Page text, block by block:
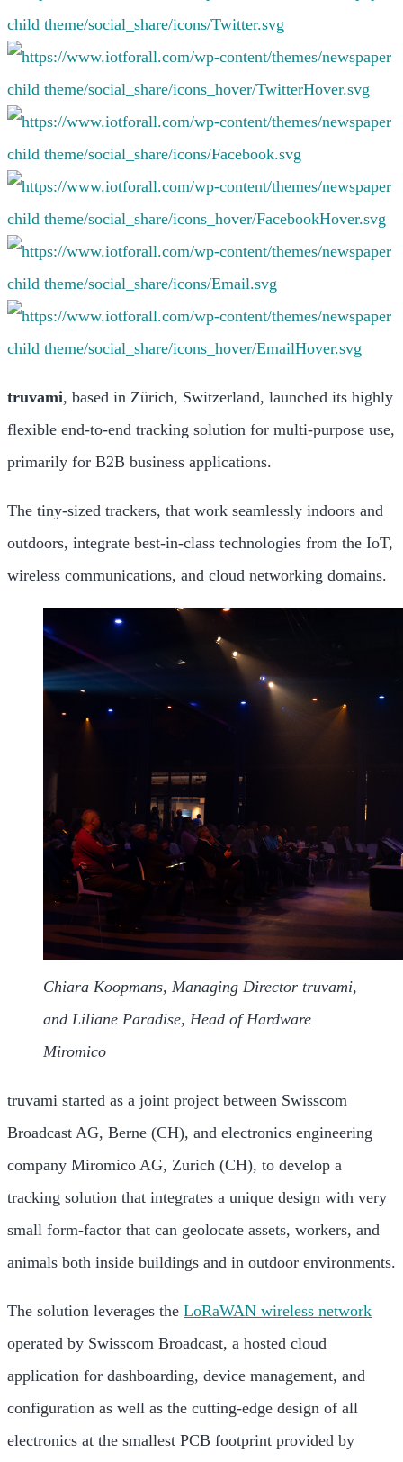
truvami, based in Zürich, Switzerland, launched its highly
flexible end-to-end tracking solution for multi-purpose use,
primarily for B2B business applications.
The tiny-sized trackers, that work seamlessly indoors and
outdoors, integrate best-in-class technologies from the IoT,
wireless communications, and cloud networking domains.
Chiara Koopmans, Managing Director truvami,
and Liliane Paradise, Head of Hardware
Miromico
truvami started as a joint project between Swisscom
Broadcast AG, Berne (CH), and electronics engineering
company Miromico AG, Zurich (CH), to develop a
tracking solution that integrates a unique design with very
small form-factor that can geolocate assets, workers, and
animals both inside buildings and in outdoor environments.
The solution leverages the LoRaWAN wireless network
operated by Swisscom Broadcast, a hosted cloud
application for dashboarding, device management, and
configuration as well as the cutting-edge design of all
electronics at the smallest PCB footprint provided by